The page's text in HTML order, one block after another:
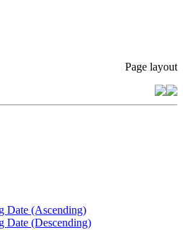
Page layout
Date (Ascending)
Date (Descending)